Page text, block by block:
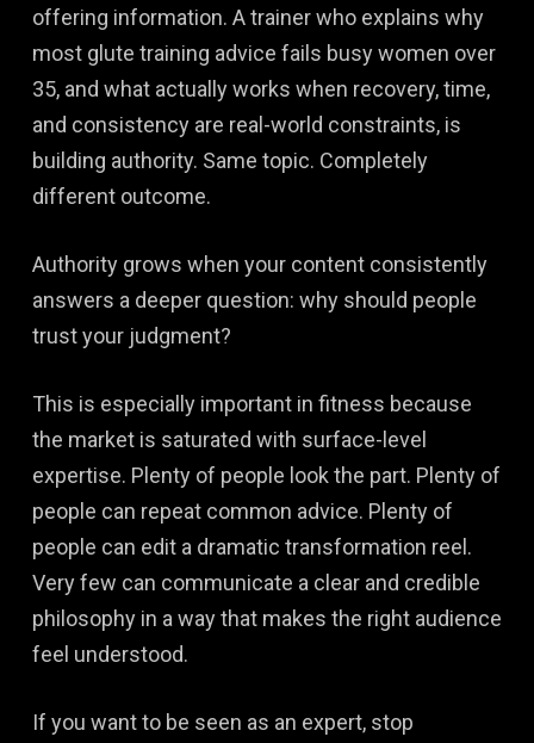
offering information. A trainer who explains why
most glute training advice fails busy women over
35, and what actually works when recovery, time,
and consistency are real-world constraints, is
building authority. Same topic. Completely
different outcome.
Authority grows when your content consistently
answers a deeper question: why should people
trust your judgment?
This is especially important in fitness because
the market is saturated with surface-level
expertise. Plenty of people look the part. Plenty of
people can repeat common advice. Plenty of
people can edit a dramatic transformation reel.
Very few can communicate a clear and credible
philosophy in a way that makes the right audience
feel understood.
If you want to be seen as an expert, stop